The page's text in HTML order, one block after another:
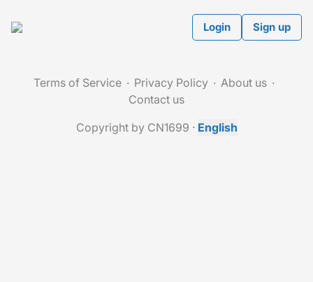
Login Sign up
Terms of Service Privacy Policy
About us
Contact us
Copyright by CN1699 · English